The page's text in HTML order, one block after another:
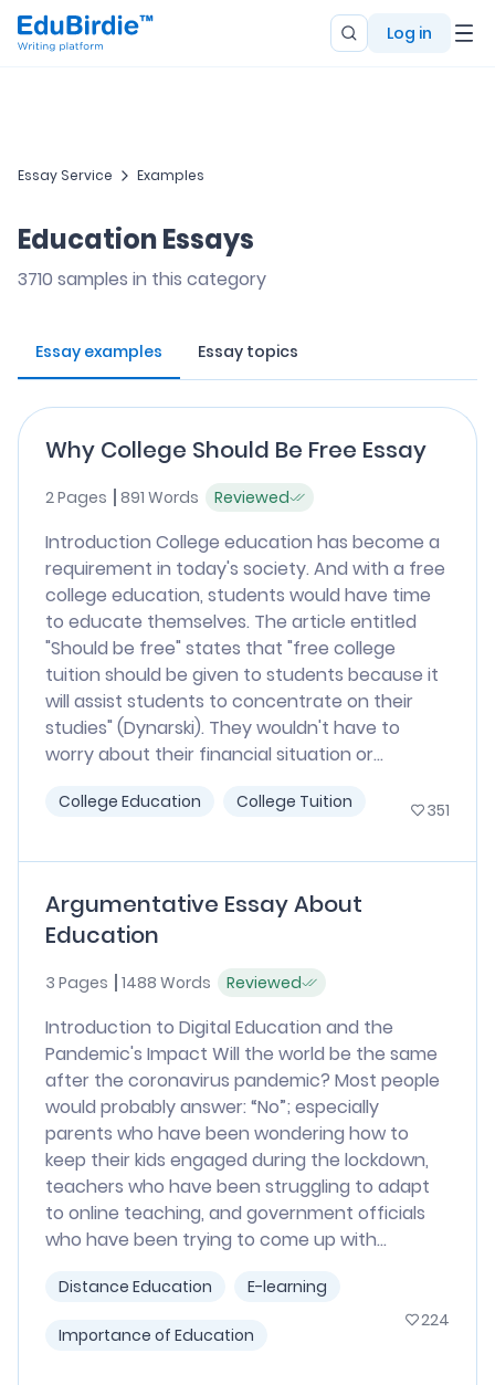
Log in
Essay Service Examples
Education Essays
3710 samples in this category
Essay examples Essay topics
Why College Should Be Free Essay
2 Pages 891 Words Reviewed
Introduction College education has become a
requirement in today's society. And with a free
college education, students would have time
to educate themselves. The article entitled
"Should be free" states that "free college
tuition should be given to students because it
will assist students to concentrate on their
studies" (Dynarski). They wouldn't have to
worry about their financial situation or...
College Education College Tuition 351
Argumentative Essay About
Education
3 Pages 1488 Words Reviewed
Introduction to Digital Education and the
Pandemic's Impact Will the world be the same
after the coronavirus pandemic? Most people
would probably answer: “No”; especially
parents who have been wondering how to
keep their kids engaged during the lockdown,
teachers who have been struggling to adapt
to online teaching, and government officials
who have been trying to come up with...
Distance Education E-learning
Importance of Education
224